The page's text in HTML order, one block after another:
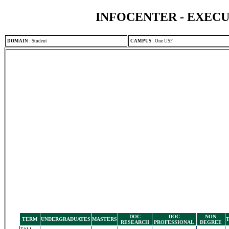
INFOCENTER -
DOMAIN : Student CAMPUS : One USF
TERM UNDERGRADUATES MASTERS
DOC
RESEARCH
DOC
PROFESSIONAL
NON
DEGREE